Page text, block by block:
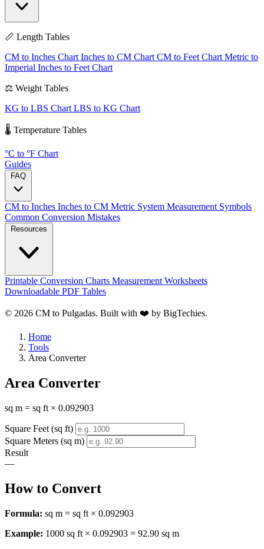
📏 Length Tables
CM to Inches Chart Inches to CM Chart CM to Feet Chart Metric to
Imperial Inches to Feet Chart
⚖️ Weight Tables
KG to LBS Chart LBS to KG Chart
🌡️ Temperature Tables
°C to °F Chart
Guides
CM to Inches Inches to CM Metric System Measurement Symbols
Common Conversion Mistakes
Printable Conversion Charts Measurement Worksheets
Downloadable PDF Tables
© 2026 CM to Pulgadas. Built with ❤️ by BigTechies.
Home
Tools
Area Converter
Area Converter
sq m = sq ft × 0.092903
Square Feet (sq ft)
Square Meters (sq m)
Result
—
How to Convert
Formula: sq m = sq ft × 0.092903
Example: 1000 sq ft × 0.092903 = 92.90 sq m